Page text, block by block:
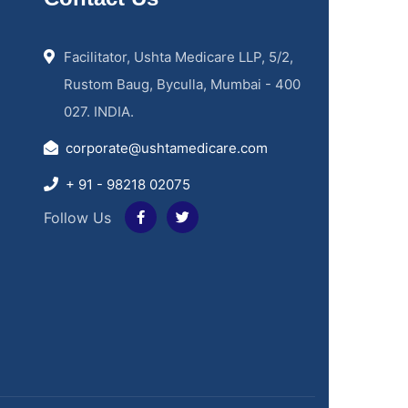
Facilitator, Ushta Medicare LLP, 5/2,
Rustom Baug, Byculla, Mumbai - 400
027. INDIA.
corporate@ushtamedicare.com
+ 91 - 98218 02075
Follow Us